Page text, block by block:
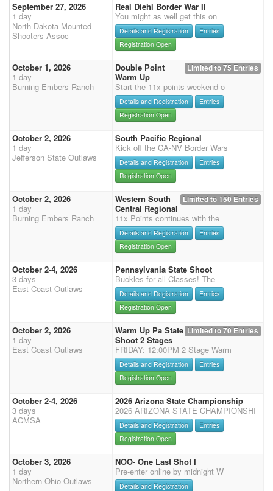
September 27, 2026
1 day
North Dakota Mounted
Shooters Assoc
Real Diehl Border War II
You might as well get this on
Details and Registration
Entries
Registration Open
October 1, 2026
1 day
Burning Embers Ranch
Limited to 75 Entries
Double Point
Warm Up
Start the 11x points weekend o
Details and Registration
Entries
Registration Open
October 2, 2026
1 day
Jefferson State Outlaws
South Pacific Regional
Kick off the CA-NV Border Wars
Details and Registration
Entries
Registration Open
October 2, 2026
1 day
Burning Embers Ranch
Limited to 150 Entries
Western South
Central Regional
11x Points continues with the
Details and Registration
Entries
Registration Open
October 2-4, 2026
3 days
East Coast Outlaws
Pennsylvania State Shoot
Buckles for all Classes! The
Details and Registration
Entries
Registration Open
October 2, 2026
1 day
East Coast Outlaws
Limited to 70 Entries
Warm Up Pa State
Shoot 2 Stages
FRIDAY: 12:00PM 2 Stage Warm
Details and Registration
Entries
Registration Open
October 2-4, 2026
3 days
ACMSA
2026 Arizona State Championship
2026 ARIZONA STATE CHAMPIONSHI
Details and Registration
Entries
Registration Open
October 3, 2026
1 day
Northern Ohio Outlaws
NOO- One Last Shot I
Pre-enter online by midnight W
Details and Registration